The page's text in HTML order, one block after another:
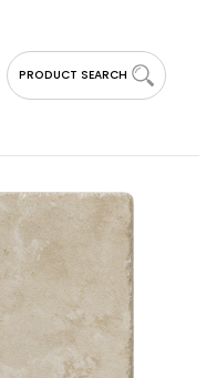
PRODUCT SEARCH